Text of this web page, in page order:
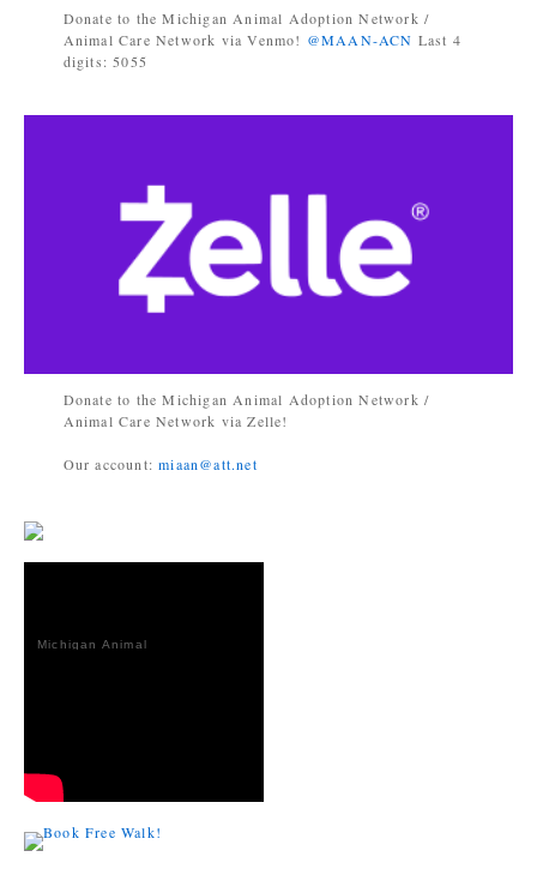
Donate to the Michigan Animal Adoption Network /
Animal Care Network via Venmo! @MAAN-ACN Last 4
digits: 5055
Donate to the Michigan Animal Adoption Network /
Animal Care Network via Zelle!
Our account:miaan@att.net
Michigan Animal